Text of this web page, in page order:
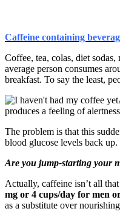
Caffeine containing
Coffee, tea, colas, diet
average person consumes
breakfast. To say the least,
produces a feeling of
The problem is that this
blood glucose levels back up.
Are you jump-starting your
Actually, caffeine isn’t all
mg or 4 cups/day for men
as a substitute over